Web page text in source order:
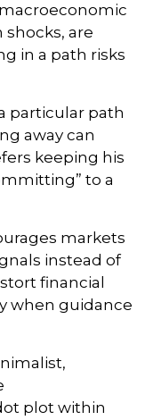
are
in a path risks
particular path
away can
keeping his
to a
markets
instead of
financial
when guidance
plot within